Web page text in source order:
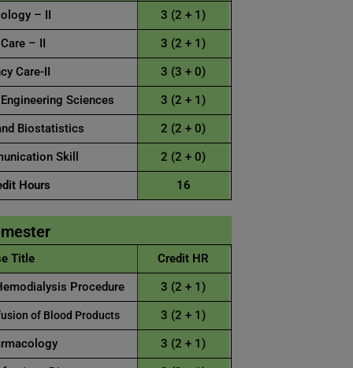
– II
3 (2 + 1)
– II
3 (2 + 1)
Care-II
3 (3 + 0)
Sciences
3 (2 + 1)
Biostatistics
2 (2 + 0)
Skill
2 (2 + 0)
Hours 16
Title
Credit HR
Procedure
3 (2 + 1)
of Blood Products
3 (2 + 1)
3 (2 + 1)